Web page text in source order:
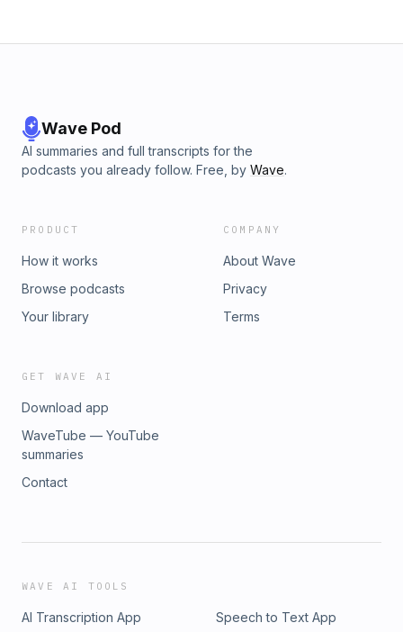
Wave Pod
AI summaries and full transcripts for the
podcasts you already follow. Free, by Wave.
PRODUCT
How it works
Browse podcasts
Your library
COMPANY
About Wave
Privacy
Terms
GET WAVE AI
Download app
WaveTube — YouTube
summaries
Contact
WAVE AI TOOLS
AI Transcription App Speech to Text App